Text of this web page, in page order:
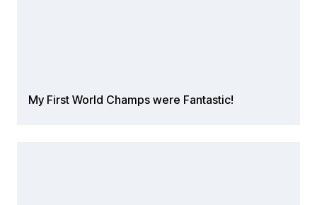
My First World Champs were Fantastic!